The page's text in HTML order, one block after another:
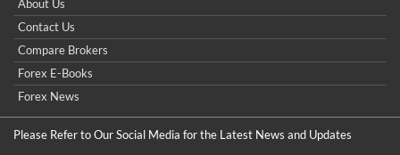
Point & Figure for Forex
About Us
Contact Us
Compare Brokers
Forex E-Books
Forex News
Please Refer to Our Social Media for the Latest News and Updates